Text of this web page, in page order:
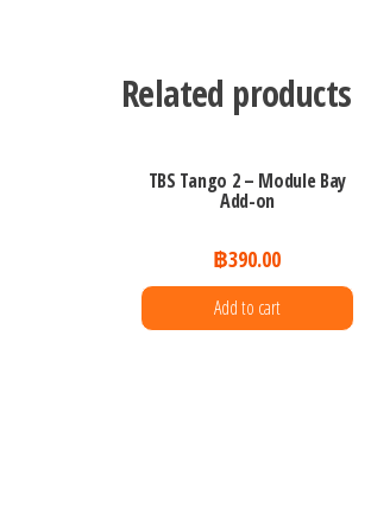
Related products
TBS Tango 2 – Module Bay
Add-on
฿390.00
Add to cart